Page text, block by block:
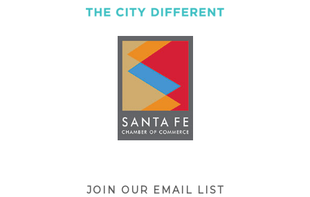
JOIN OUR EMAIL LIST